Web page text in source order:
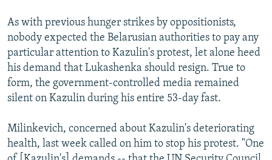
As with previous hunger strikes by oppositionists,
nobody expected the Belarusian authorities to pay any
particular attention to Kazulin's protest, let alone heed
his demand that Lukashenka should resign. True to
form, the government-controlled media remained
silent on Kazulin during his entire 53-day fast.
Milinkevich, concerned about Kazulin's deteriorating
health, last week called on him to stop his protest. "One